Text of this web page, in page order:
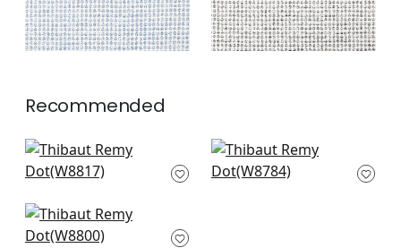
Recommended
Aliso in Aloe
W8817
Arroyo in Aloe
W8784
Calais in Aloe
W8800